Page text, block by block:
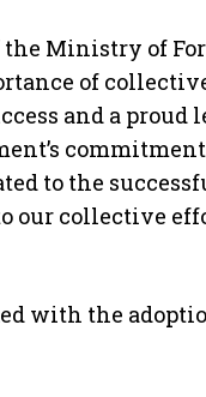
Ministry of
of
and a proud
to the
our collective
with the